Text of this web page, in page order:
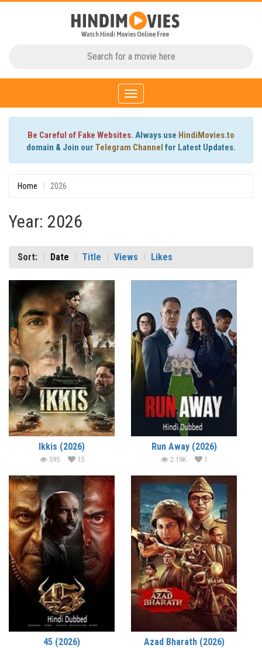
Toggle
navigation
Be Careful of Fake Websites. Always use HindiMovies.to
domain & Join our Telegram Channel for Latest Updates.
Home 2026
Year: 2026
Sort: Date Title Views Likes
Ikkis (2026)
595 15
Run Away (2026)
2.19K 1
45 (2026) Azad Bharath (2026)